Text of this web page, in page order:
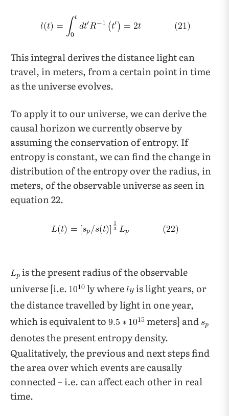
This integral derives the distance light can
travel, in meters, from a certain point in time
as the universe evolves.
To apply it to our universe, we can derive the
causal horizon we currently observe by
assuming the conservation of entropy. If
entropy is constant, we can find the change in
distribution of the entropy over the radius, in
meters, of the observable universe as seen in
equation 22.
is the present radius of the observable
universe [i.e.
ly where
is light years, or
the distance travelled by light in one year,
which is equivalent to
meters] and
denotes the present entropy density.
Qualitatively, the previous and next steps find
the area over which events are causally
connected – i.e. can affect each other in real
time.